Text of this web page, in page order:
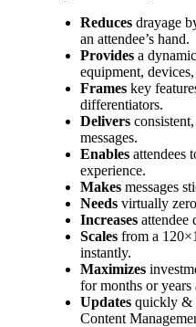
Reduces drayage
an attendee’s hand.
Provides a
equipment,
Frames key
differentiators.
Delivers
messages.
Enables attendees
experience.
Makes messages
Needs virtually
Increases attendee
Scales from a
instantly.
Maximizes
for months or years
Updates quickly &
Content